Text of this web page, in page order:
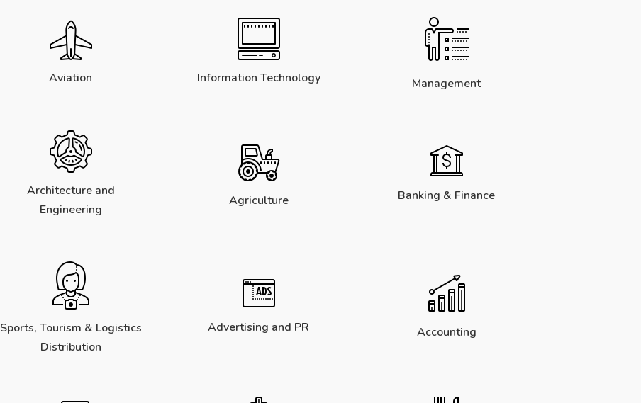
Aviation Information Technology Management
Architecture and
Engineering
Agriculture Banking & Finance
Sports, Tourism & Logistics
Distribution
Advertising and PR Accounting